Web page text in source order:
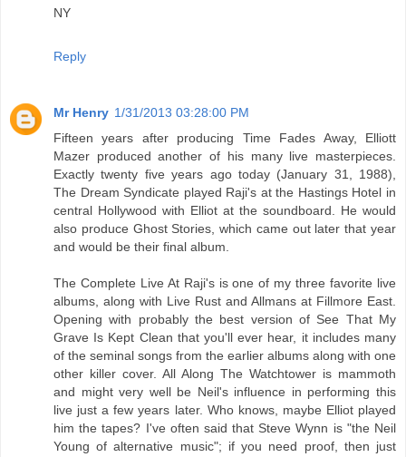
NY
Reply
Mr Henry 1/31/2013 03:28:00 PM
Fifteen years after producing Time Fades Away, Elliott
Mazer produced another of his many live masterpieces.
Exactly twenty five years ago today (January 31, 1988),
The Dream Syndicate played Raji's at the Hastings Hotel in
central Hollywood with Elliot at the soundboard. He would
also produce Ghost Stories, which came out later that year
and would be their final album.
The Complete Live At Raji's is one of my three favorite live
albums, along with Live Rust and Allmans at Fillmore East.
Opening with probably the best version of See That My
Grave Is Kept Clean that you'll ever hear, it includes many
of the seminal songs from the earlier albums along with one
other killer cover. All Along The Watchtower is mammoth
and might very well be Neil's influence in performing this
live just a few years later. Who knows, maybe Elliot played
him the tapes? I've often said that Steve Wynn is "the Neil
Young of alternative music"; if you need proof, then just